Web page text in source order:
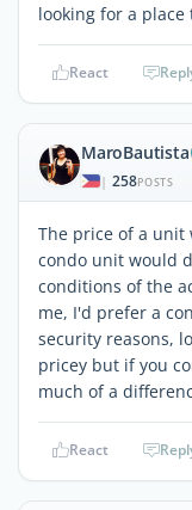
looking for a
React
MaroBautista
| 258POSTS
The price of a
condo unit would
conditions of the
me, I'd prefer a
security reasons,
pricey but if you
much of a
React